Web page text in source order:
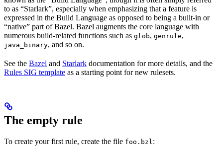
to as “Starlark”, especially when emphasizing that a feature is
expressed in the Build Language as opposed to being a built-in or
“native” part of Bazel. Bazel augments the core language with
numerous build-related functions such as glob, genrule,
java_binary, and so on.
See the Bazel and Starlark documentation for more details, and the
Rules SIG template as a starting point for new rulesets.
The empty rule
To create your first rule, create the file foo.bzl :